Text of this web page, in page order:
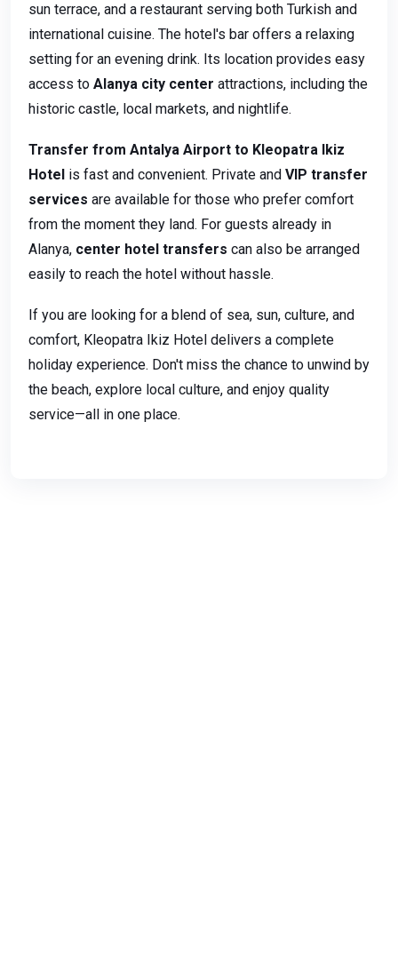
sun terrace, and a restaurant serving both Turkish and
international cuisine. The hotel's bar offers a relaxing
setting for an evening drink. Its location provides easy
access to Alanya city center attractions, including the
historic castle, local markets, and nightlife.
Transfer from Antalya Airport to Kleopatra Ikiz
Hotel is fast and convenient. Private and VIP transfer
services are available for those who prefer comfort
from the moment they land. For guests already in
Alanya, center hotel transfers can also be arranged
easily to reach the hotel without hassle.
If you are looking for a blend of sea, sun, culture, and
comfort, Kleopatra Ikiz Hotel delivers a complete
holiday experience. Don't miss the chance to unwind by
the beach, explore local culture, and enjoy quality
service—all in one place.